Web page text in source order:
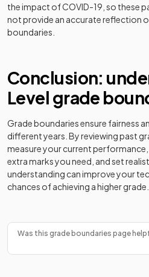
History Adv Option KB
History Adv Option KM
History Adv Option KS
History Adv Option LA
History Adv Option LB
History Adv Option LE
History Adv Option LM
the impact of COVID-19, so these
not provide an accurate reflection
boundaries.
Conclusion:
Level grade
Grade boundaries ensure fairness
different years. By reviewing past
measure your current
extra marks you need, and set
understanding can improve your
chances of achieving a higher grade.
Was this grade boundaries page